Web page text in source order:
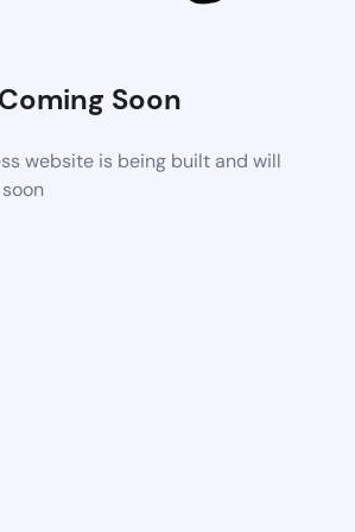
Coming Soon
website is being built and will